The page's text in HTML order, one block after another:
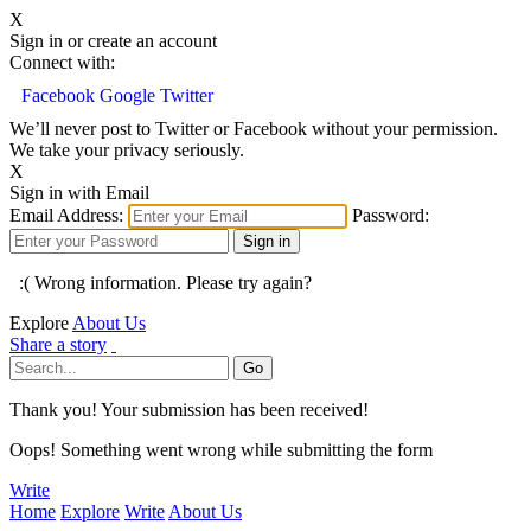
X
Sign in or create an account
Connect with:
Facebook Google Twitter
We’ll never post to Twitter or Facebook without your permission.
We take your privacy seriously.
X
Sign in with Email
Email Address:
Password:
:( Wrong information. Please try again?
Explore About Us
Share a story
Thank you! Your submission has been received!
Oops! Something went wrong while submitting the form
Write
Home Explore Write About Us